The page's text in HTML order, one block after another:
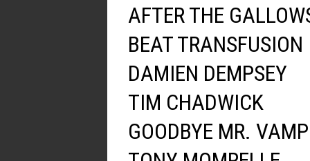
AFTER THE
BEAT TRANSFUSION
DAMIEN DEMPSEY
TIM CHADWICK
GOODBYE MR.